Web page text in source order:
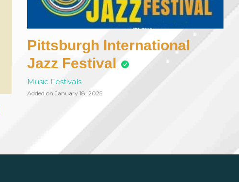
Pittsburgh International
Jazz Festival
Music Festivals
Added on January 18, 2025